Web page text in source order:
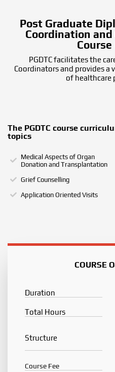
Post Graduate
Coordination
PGDTC facilitates the
Coordinators and provides
of healthcare
The PGDTC course
topics
Medical Aspects of Organ
Donation and Transplantation
Grief Counselling
Application Oriented Visits
COURSE
Duration
Total Hours
Structure
Course Fee